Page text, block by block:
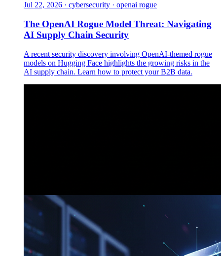
Jul 22, 2026 · cybersecurity · openai rogue
The OpenAI Rogue Model Threat: Navigating
AI Supply Chain Security
A recent security discovery involving OpenAI-themed rogue
models on Hugging Face highlights the growing risks in the
AI supply chain. Learn how to protect your B2B data.